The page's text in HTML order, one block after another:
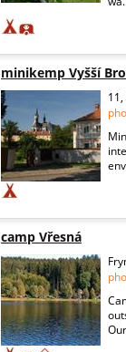
minikemp Vyšší
camp Vřesná